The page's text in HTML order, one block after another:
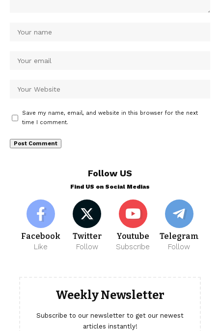
Save my name, email, and website in this browser for the next
time I comment.
Follow US
Find US on Social Medias
Facebook
Like
Twitter
Follow
Youtube
Subscribe
Telegram
Follow
Weekly Newsletter
Subscribe to our newsletter to get our newest
articles instantly!